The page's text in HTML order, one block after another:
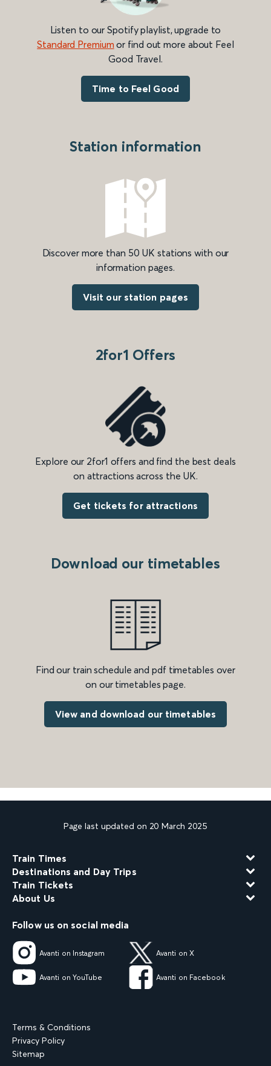
Listen to our Spotify playlist, upgrade to
Standard Premium or find out more about Feel
Good Travel.
Time to Feel Good
Station information
Discover more than 50 UK stations with our
information pages.
Visit our station pages
2for1 Offers
Explore our 2for1 offers and find the best deals
on attractions across the UK.
Get tickets for attractions
Download our timetables
Find our train schedule and pdf timetables over
on our timetables page.
View and download our timetables
Page last updated on 20 March 2025
Train Times
Destinations and Day Trips
Train Tickets
About Us
Follow us on social media
Avanti on Instagram Avanti on X
Avanti on YouTube Avanti on Facebook
Terms & Conditions
Privacy Policy
Sitemap